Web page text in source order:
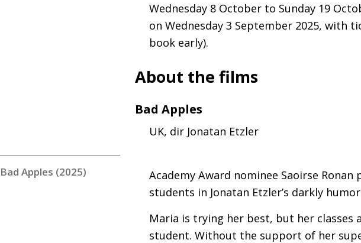
Wednesday 8 October to Sunday 19
on Wednesday 3 September 2025, with
book early).
About the films
Bad Apples
UK, dir Jonatan Etzler
Bad Apples (2025)
Academy Award nominee Saoirse
students in Jonatan Etzler’s darkly
Maria is trying her best, but her
student. Without the support of her